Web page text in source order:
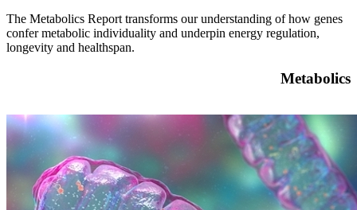
The Metabolics Report transforms our understanding of how genes
confer metabolic individuality and underpin energy regulation,
longevity and healthspan.
Metabolics